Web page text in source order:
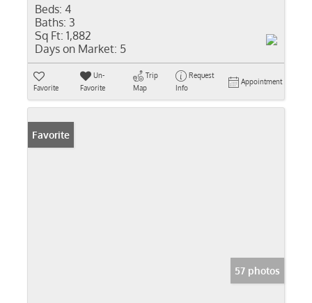
Beds: 4
Baths: 3
Sq Ft: 1,882
Days on Market: 5
Favorite
Un-
Favorite
Trip
Map
Request
Info
Appointment
Favorite
57 photos